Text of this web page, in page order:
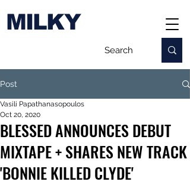
MILKY
Post
BLESSED ANNOUNCES DEBUT
MIXTAPE + SHARES NEW TRACK
'BONNIE KILLED CLYDE'
Vasili Papathanasopoulos
Oct 20, 2020